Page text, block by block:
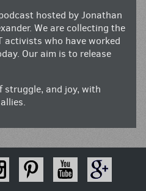
hosted by Jonathan
We are collecting the
activists who have worked
Our aim is to release
struggle, and joy, with